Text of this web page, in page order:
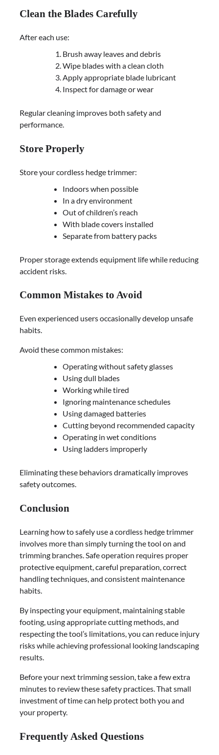
Clean the Blades Carefully
After each use:
Brush away leaves and debris
Wipe blades with a clean cloth
Apply appropriate blade lubricant
Inspect for damage or wear
Regular cleaning improves both safety and
performance.
Store Properly
Store your cordless hedge trimmer:
Indoors when possible
In a dry environment
Out of children’s reach
With blade covers installed
Separate from battery packs
Proper storage extends equipment life while reducing
accident risks.
Common Mistakes to Avoid
Even experienced users occasionally develop unsafe
habits.
Avoid these common mistakes:
Operating without safety glasses
Using dull blades
Working while tired
Ignoring maintenance schedules
Using damaged batteries
Cutting beyond recommended capacity
Operating in wet conditions
Using ladders improperly
Eliminating these behaviors dramatically improves
safety outcomes.
Conclusion
Learning how to safely use a cordless hedge trimmer
involves more than simply turning the tool on and
trimming branches. Safe operation requires proper
protective equipment, careful preparation, correct
handling techniques, and consistent maintenance
habits.
By inspecting your equipment, maintaining stable
footing, using appropriate cutting methods, and
respecting the tool’s limitations, you can reduce injury
risks while achieving professional looking landscaping
results.
Before your next trimming session, take a few extra
minutes to review these safety practices. That small
investment of time can help protect both you and
your property.
Frequently Asked Questions